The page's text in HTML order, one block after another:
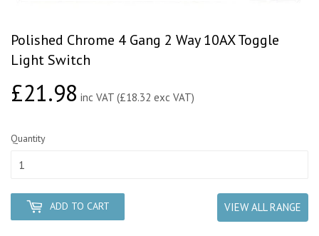
Polished Chrome 4 Gang 2 Way 10AX Toggle
Light Switch
£21.98£21.98
inc VAT (£18.32 exc VAT)
Quantity
ADD TO CART VIEW ALL RANGE